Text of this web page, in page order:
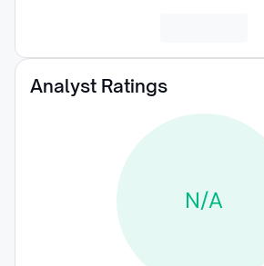
Analyst Ratings
N/A